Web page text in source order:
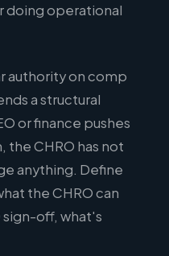
doing operational
authority on comp
a structural
or finance pushes
the CHRO has not
anything. Define
the CHRO can
sign-off, what's